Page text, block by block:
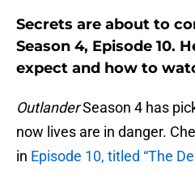
Secrets are about to
Season 4, Episode 10.
expect and how to
OutlanderSeason 4 has
now lives are in danger.
in Episode 10, titled “The